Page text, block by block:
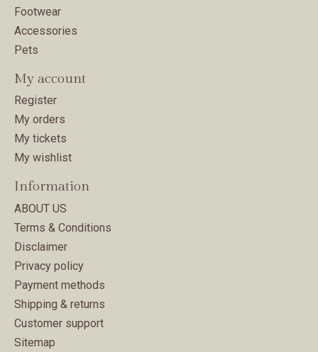
Footwear
Accessories
Pets
My account
Register
My orders
My tickets
My wishlist
Information
ABOUT US
Terms & Conditions
Disclaimer
Privacy policy
Payment methods
Shipping & returns
Customer support
Sitemap